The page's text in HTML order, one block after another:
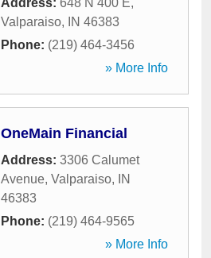
Address: 648 N 400 E,
Valparaiso, IN 46383
Phone: (219) 464-3456
» More Info
OneMain Financial
Address: 3306 Calumet
Avenue, Valparaiso,
IN
46383
Phone: (219) 464-9565
» More Info